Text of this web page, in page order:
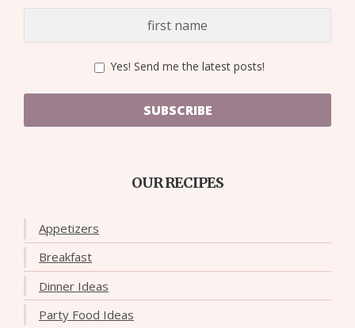
Yes! Send me the latest posts!
SUBSCRIBE
OUR RECIPES
Appetizers
Breakfast
Dinner Ideas
Party Food Ideas